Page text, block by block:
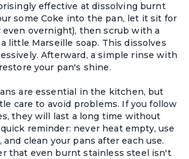
effective at dissolving burnt
some Coke into the pan, let it sit for
even overnight), then scrub with a
little Marseille soap. This dissolves
Afterward, a simple rinse with
your pan's shine.
are essential in the kitchen, but
care to avoid problems. If you follow
they will last a long time without
reminder: never heat empty, use
clean your pans after each use.
that even burnt stainless steel isn't